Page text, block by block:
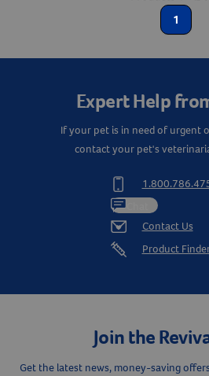
Create An
1
Expert Help
If your pet is in need of urgent
contact your pet's
Contact Us
Product
Join the
Get the latest news, money-saving